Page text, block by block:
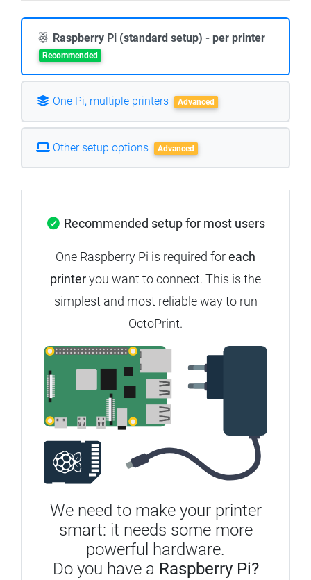
Raspberry Pi (standard setup) - per printer
Recommended
One Pi, multiple printers Advanced
Other setup options Advanced
Recommended setup for most users
One Raspberry Pi is required foreach
printeryou want to connect. This is the
simplest and most reliable way to run
OctoPrint.
We need to make your printer
smart: it needs some more
powerful hardware.
Do you have a Raspberry Pi?